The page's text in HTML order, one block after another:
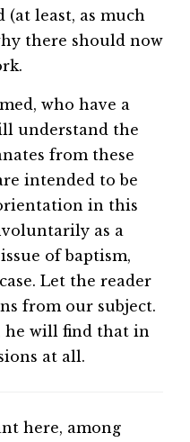
(at least, as much
there should now
who have a
understand the
from these
intended to be
in this
as a
of baptism,
Let the reader
from our subject.
he will find that in
at all.
here, among